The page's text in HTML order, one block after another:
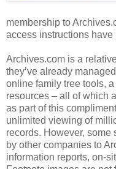
membership to
access instructions
Archives.com is a
they’ve already
online family tree tools,
resources – all of which
as part of this
unlimited viewing of
records. However, some
by other companies to
information reports, on-